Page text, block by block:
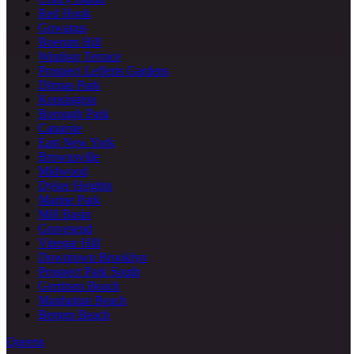
Red Hook
Gowanus
Boerum Hill
Windsor Terrace
Prospect Lefferts Gardens
Ditmas Park
Kensington
Borough Park
Canarsie
East New York
Brownsville
Midwood
Dyker Heights
Marine Park
Mill Basin
Gravesend
Vinegar Hill
Downtown Brooklyn
Prospect Park South
Gerritsen Beach
Manhattan Beach
Bergen Beach
Queens